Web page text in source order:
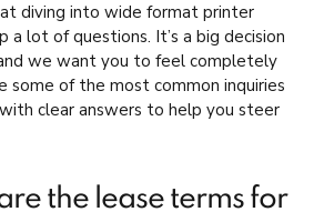
diving into wide format printer
a lot of questions. It’s a big decision
we want you to feel completely
some of the most common inquiries
clear answers to help you steer
the lease terms for